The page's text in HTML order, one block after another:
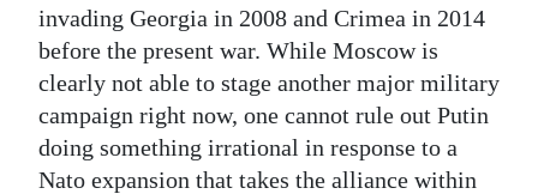
invading Georgia in 2008 and Crimea in 2014
before the present war. While Moscow is
clearly not able to stage another major military
campaign right now, one cannot rule out Putin
doing something irrational in response to a
Nato expansion that takes the alliance within